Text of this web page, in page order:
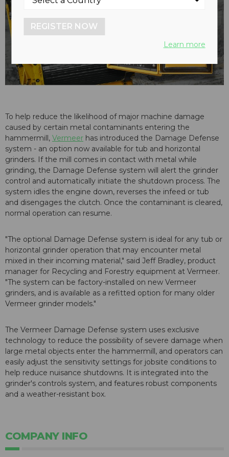
To help reduce the likelihood of major machine damage
caused by certain metal contaminants entering the
hammermill, Vermeer has introduced the Damage Defense
system - an option now available for tub and horizontal
grinders. If the mill comes in contact with metal while
grinding, the Damage Defense system will alert the grinder
control and automatically initiate the shutdown process. The
system idles the engine down, reverses the infeed or tub
and disengages the clutch. Once the contaminant is cleared,
normal operation can resume.
"The optional Damage Defense system is ideal for any tub or
horizontal grinder operation that may encounter metal
mixed in their incoming material," said Jeff Bradley, product
manager for Recycling and Forestry equipment at Vermeer.
"The system can be factory-installed on new Vermeer
grinders, and is available as a refitted option for many older
Vermeer grinder models."
The Vermeer Damage Defense system uses exclusive
technology to reduce the possibility of severe damage when
large metal objects enter the hammermill, and operators can
easily adjust the sensitivity settings for jobsite conditions to
help reduce nuisance shutdowns. It is integrated into the
grinder's controls system, and features robust components
and a weather-resistant box.
COMPANY INFO
REGISTER NOW
Learn more